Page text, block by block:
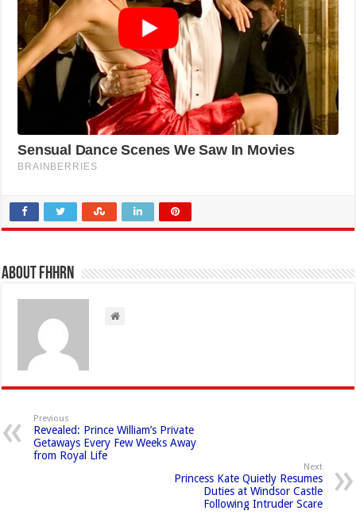
About FHHRN
Previous
Revealed: Prince William’s Private
Getaways Every Few Weeks Away
from Royal Life
Next
Princess Kate Quietly Resumes
Duties at Windsor Castle
Following Intruder Scare